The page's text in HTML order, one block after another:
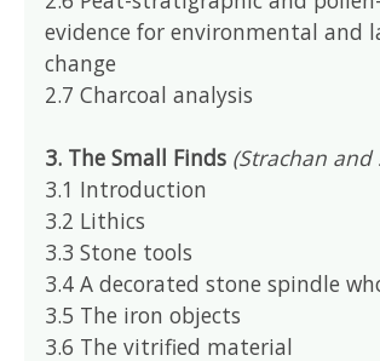
evidence for environmental and
change
2.7 Charcoal analysis
3. The Small Finds (Strachan and
3.1 Introduction
3.2 Lithics
3.3 Stone tools
3.4 A decorated stone spindle
3.5 The iron objects
3.6 The vitrified material